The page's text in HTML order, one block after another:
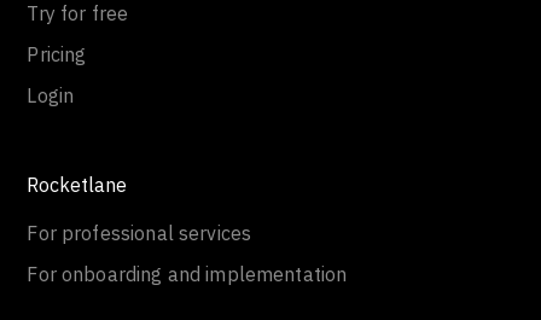
Try for free
Pricing
Login
Rocketlane
For professional services
For onboarding and implementation